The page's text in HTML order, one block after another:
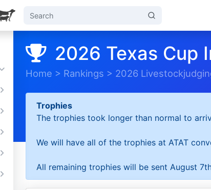
2026 Texas Cup
Home > Rankings > 2026
Trophies
The trophies took longer than normal to
We will have all of the trophies at ATAT
All remaining trophies will be sent August